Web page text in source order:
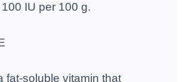
IU per 100 g.
fat-soluble vitamin that